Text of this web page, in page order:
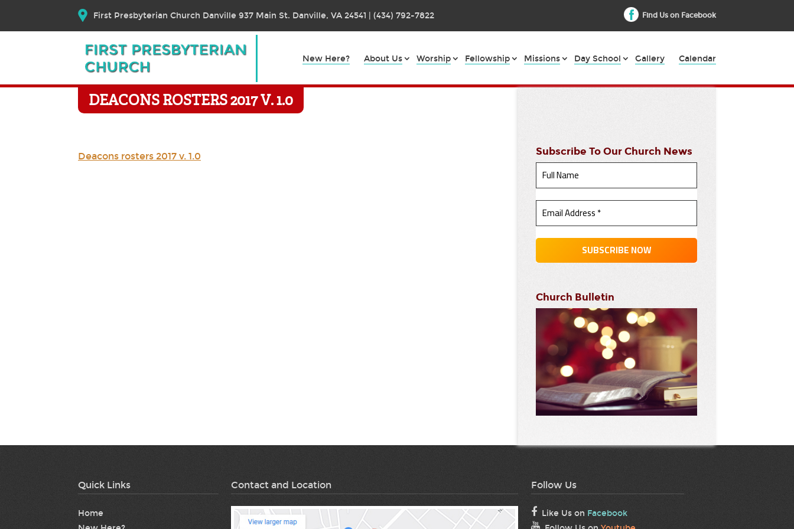
First Presbyterian Church Danville 937 Main St. Danville, VA 24541 | (434) 792-7822 Find Us on Facebook
New Here? About Us Worship Fellowship Missions Day School Gallery Calendar
DEACONS ROSTERS 2017 V. 1.0
Deacons rosters 2017 v. 1.0 Subscribe To Our Church News
Church Bulletin
Quick Links
Home
Contact and Location Follow Us
Like Us on Facebook